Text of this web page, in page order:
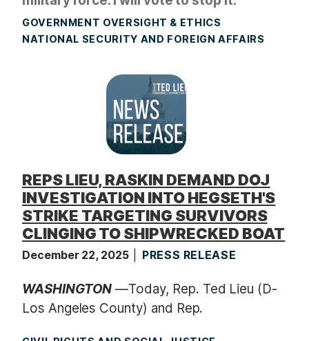
GOVERNMENT OVERSIGHT & ETHICS
NATIONAL SECURITY AND FOREIGN AFFAIRS
REPS LIEU, RASKIN DEMAND DOJ
INVESTIGATION INTO HEGSETH'S
STRIKE TARGETING SURVIVORS
CLINGING TO SHIPWRECKED BOAT
December 22, 2025 PRESS RELEASE
WASHINGTON —Today, Rep. Ted Lieu (D-
Los Angeles County) and Rep.